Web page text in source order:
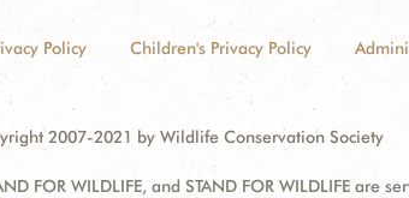
Policy Children's Privacy Policy
2007-2021 by Wildlife Conservation Society
FOR WILDLIFE, and STAND FOR WILDLIFE are